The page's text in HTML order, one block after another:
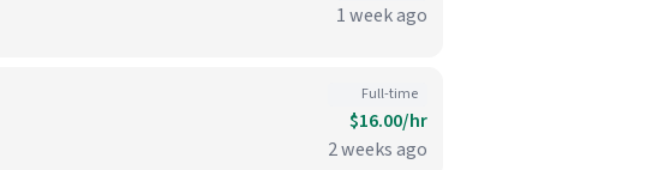
1 week ago
Full-time
$16.00/hr
2 weeks ago